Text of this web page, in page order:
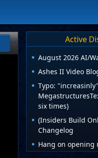
Active
August 2026 AI/
Ashes II Video
Typo:
six times)
(Insiders Build
Changelog
Hang on opening